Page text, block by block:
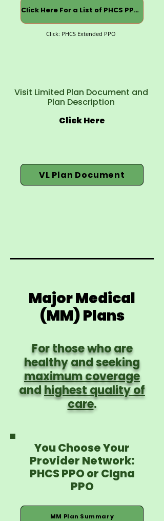
Click Here For a List of PHCS PPOs
Click: PHCS Extended PPO
Visit Limited Plan Document and
Plan Description
Click Here
VL Plan Document
Major Medical
(MM) Plans
For those who are
healthy and seeking
maximum coverage
andhighest quality of
care.
You Choose Your
Provider Network:
PHCS PPO or CIgna
PPO
MM Plan Summary